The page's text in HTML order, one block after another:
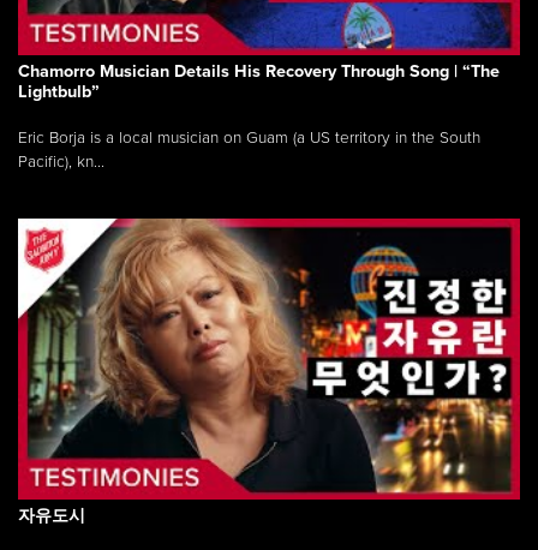
Chamorro Musician Details His Recovery Through Song | “The
Lightbulb”
Eric Borja is a local musician on Guam (a US territory in the South
Pacific), kn...
자유도시